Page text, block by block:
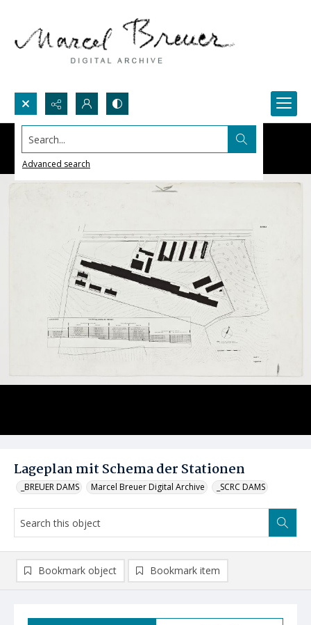
Search...
Advanced search
Lageplan mit Schema der Stationen
_BREUER DAMS Marcel Breuer Digital Archive _SCRC DAMS
Bookmark object Bookmark item